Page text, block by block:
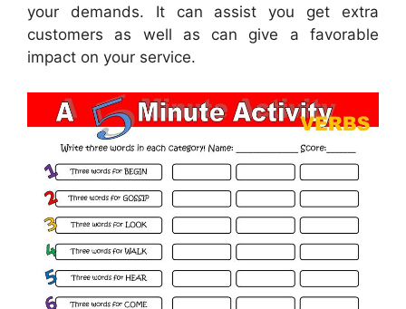
your demands. It can assist you get extra
customers as well as can give a favorable
impact on your service.